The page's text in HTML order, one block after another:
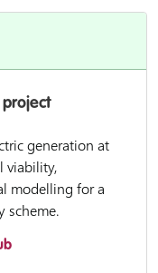
generation at
viability,
modelling for a
scheme.